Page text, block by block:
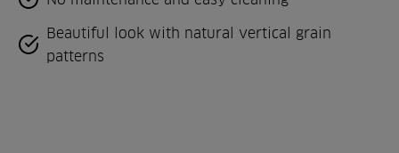
Beautiful look with natural vertical grain
patterns